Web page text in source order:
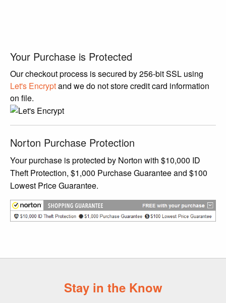
Your Purchase is Protected
Our checkout process is secured by 256-bit SSL using
Let's Encryptand we do not store credit card information
on file.
Norton Purchase Protection
Your purchase is protected by Norton with $10,000 ID
Theft Protection, $1,000 Purchase Guarantee and $100
Lowest Price Guarantee.
Stay in the Know